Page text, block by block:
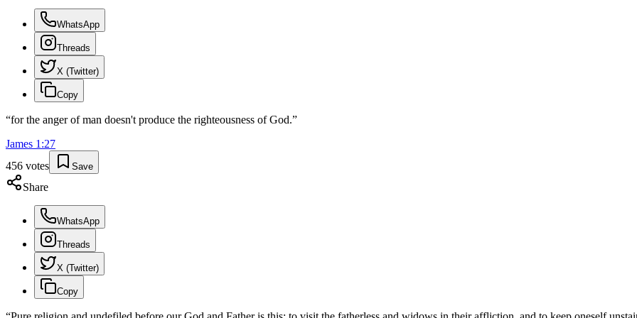
WhatsApp
Threads
X (Twitter)
Copy
“for the anger of man doesn't produce the righteousness of God.”
James 1 :27
456 votes Save
Share
WhatsApp
Threads
X (Twitter)
Copy